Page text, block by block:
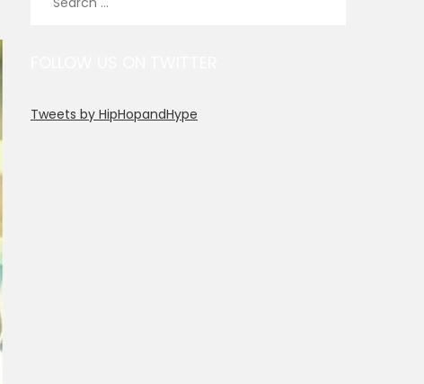
Tweets by HipHopandHype